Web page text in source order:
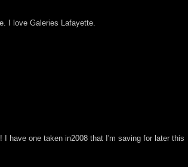
I love Galeries Lafayette.
have one taken in2008 that I'm saving for later this